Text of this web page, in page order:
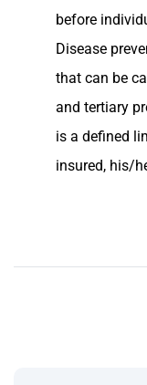
before
Disease
that can be
and tertiary
is a defined
insured, his/